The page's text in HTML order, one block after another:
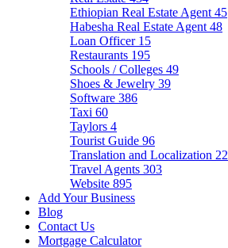
Ethiopian Real Estate Agent 45
Habesha Real Estate Agent 48
Loan Officer 15
Restaurants 195
Schools / Colleges 49
Shoes & Jewelry 39
Software 386
Taxi 60
Taylors 4
Tourist Guide 96
Translation and Localization 22
Travel Agents 303
Website 895
Add Your Business
Blog
Contact Us
Mortgage Calculator